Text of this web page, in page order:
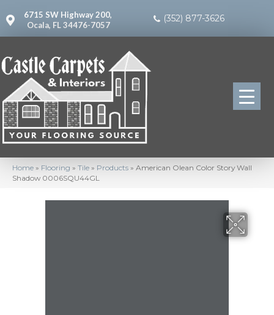
6715 SW Highway 200,
Ocala, FL 34476-7057
(352) 877-3626
Home » Flooring » Tile » Products » American Olean Color Story Wall
Shadow 0006SQU44GL